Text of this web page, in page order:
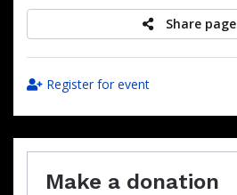
Share page
Register for event
Make a donation